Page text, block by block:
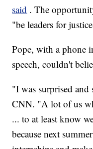
said . The
"be leaders for
Pope, with a phone
speech, couldn't
"I was surprised
CNN. "A lot of us
... to at least know
because next